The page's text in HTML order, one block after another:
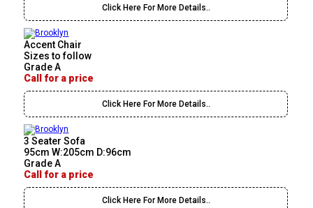
Click Here For More Details..
Accent Chair
Sizes to follow
Grade A
Call for a price
Click Here For More Details..
3 Seater Sofa
95cm W:205cm D:96cm
Grade A
Call for a price
Click Here For More Details..